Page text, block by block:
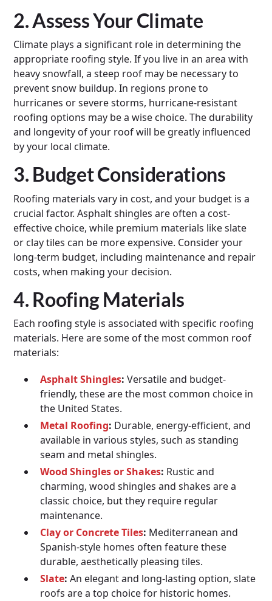
2. Assess Your Climate
Climate plays a significant role in determining the
appropriate roofing style. If you live in an area with
heavy snowfall, a steep roof may be necessary to
prevent snow buildup. In regions prone to
hurricanes or severe storms, hurricane-resistant
roofing options may be a wise choice. The durability
and longevity of your roof will be greatly influenced
by your local climate.
3. Budget Considerations
Roofing materials vary in cost, and your budget is a
crucial factor. Asphalt shingles are often a cost-
effective choice, while premium materials like slate
or clay tiles can be more expensive. Consider your
long-term budget, including maintenance and repair
costs, when making your decision.
4. Roofing Materials
Each roofing style is associated with specific roofing
materials. Here are some of the most common roof
materials:
Asphalt Shingles: Versatile and budget-
friendly, these are the most common choice in
the United States.
Metal Roofing: Durable, energy-efficient, and
available in various styles, such as standing
seam and metal shingles.
Wood Shingles or Shakes: Rustic and
charming, wood shingles and shakes are a
classic choice, but they require regular
maintenance.
Clay or Concrete Tiles: Mediterranean and
Spanish-style homes often feature these
durable, aesthetically pleasing tiles.
Slate: An elegant and long-lasting option, slate
roofs are a top choice for historic homes.